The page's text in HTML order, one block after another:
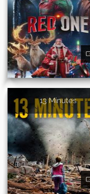
13 Minutes